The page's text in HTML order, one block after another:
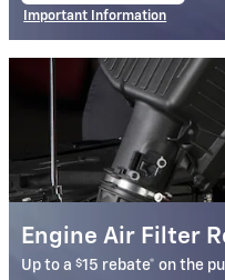
Important Information
Engine Air Filter
Up to a$15 rebate* on the